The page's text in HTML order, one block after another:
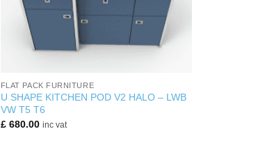
FLAT PACK FURNITURE
U SHAPE KITCHEN POD V2 HALO – LWB
VW T5 T6
£680.00 inc vat